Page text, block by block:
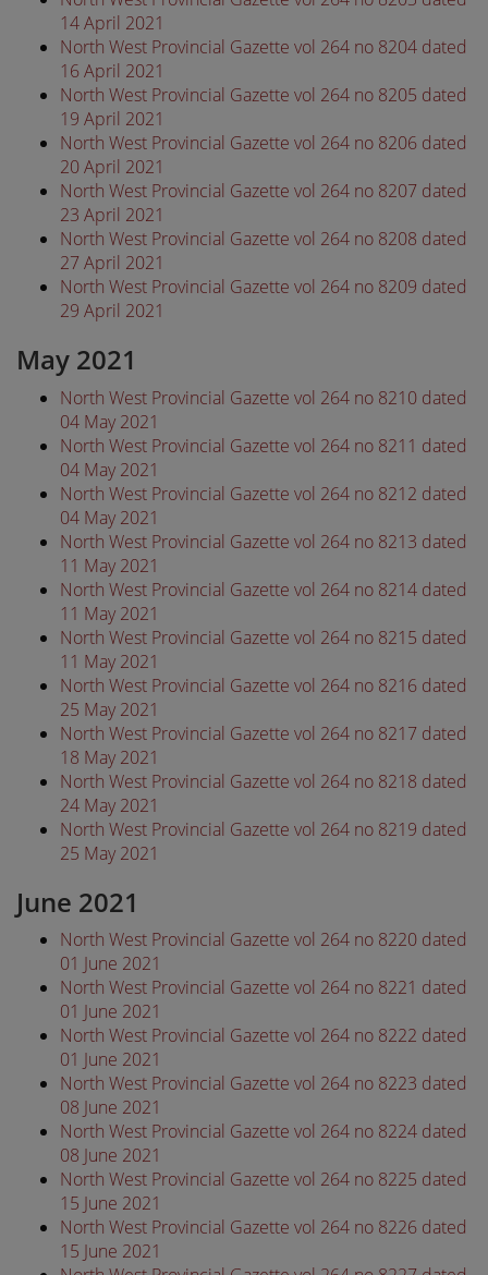
14 April 2021
North West Provincial Gazette vol 264 no 8204 dated
16 April 2021
North West Provincial Gazette vol 264 no 8205 dated
19 April 2021
North West Provincial Gazette vol 264 no 8206 dated
20 April 2021
North West Provincial Gazette vol 264 no 8207 dated
23 April 2021
North West Provincial Gazette vol 264 no 8208 dated
27 April 2021
North West Provincial Gazette vol 264 no 8209 dated
29 April 2021
May 2021
North West Provincial Gazette vol 264 no 8210 dated
04 May 2021
North West Provincial Gazette vol 264 no 8211 dated
04 May 2021
North West Provincial Gazette vol 264 no 8212 dated
04 May 2021
North West Provincial Gazette vol 264 no 8213 dated
11 May 2021
North West Provincial Gazette vol 264 no 8214 dated
11 May 2021
North West Provincial Gazette vol 264 no 8215 dated
11 May 2021
North West Provincial Gazette vol 264 no 8216 dated
25 May 2021
North West Provincial Gazette vol 264 no 8217 dated
18 May 2021
North West Provincial Gazette vol 264 no 8218 dated
24 May 2021
North West Provincial Gazette vol 264 no 8219 dated
25 May 2021
June 2021
North West Provincial Gazette vol 264 no 8220 dated
01 June 2021
North West Provincial Gazette vol 264 no 8221 dated
01 June 2021
North West Provincial Gazette vol 264 no 8222 dated
01 June 2021
North West Provincial Gazette vol 264 no 8223 dated
08 June 2021
North West Provincial Gazette vol 264 no 8224 dated
08 June 2021
North West Provincial Gazette vol 264 no 8225 dated
15 June 2021
North West Provincial Gazette vol 264 no 8226 dated
15 June 2021